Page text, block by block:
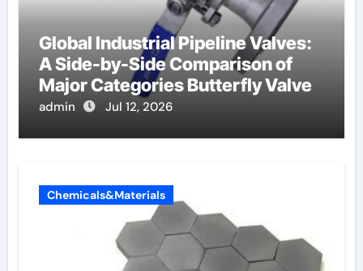
Global Industrial Pipeline Valves:
A Side-by-Side Comparison of
Major Categories Butterfly Valve
admin Jul 12, 2026
Chemicals&Materials